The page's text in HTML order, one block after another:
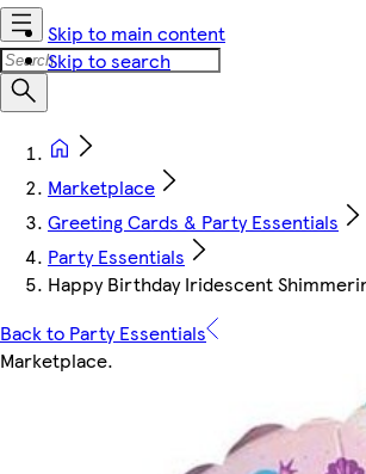
Skip to main content
Skip to search
Marketplace
Greeting Cards & Party Essentials
Party Essentials
Happy Birthday Iridescent
Back to Party Essentials
Marketplace.